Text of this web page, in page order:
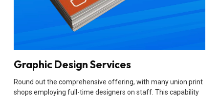
Graphic Design Services
Round out the comprehensive offering, with many union print
shops employing full-time designers on staff. This capability